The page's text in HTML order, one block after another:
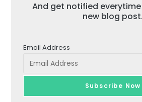
And get notified
new blog post.
Email Address